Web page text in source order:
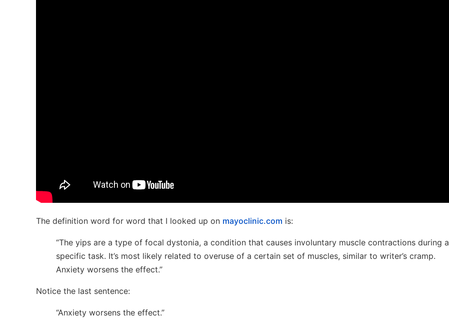
The definition word for word that I looked up on mayoclinic.com is:
“The yips are a type of focal dystonia, a condition that causes involuntary muscle contractions during a
specific task. It’s most likely related to overuse of a certain set of muscles, similar to writer’s cramp.
Anxiety worsens the effect.”
Notice the last sentence:
“Anxiety worsens the effect.”